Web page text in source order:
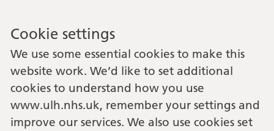
Cookie settings
We use some essential cookies to make this
website work. We’d like to set additional
cookies to understand how you use
www.ulh.nhs.uk, remember your settings and
improve our services. We also use cookies set